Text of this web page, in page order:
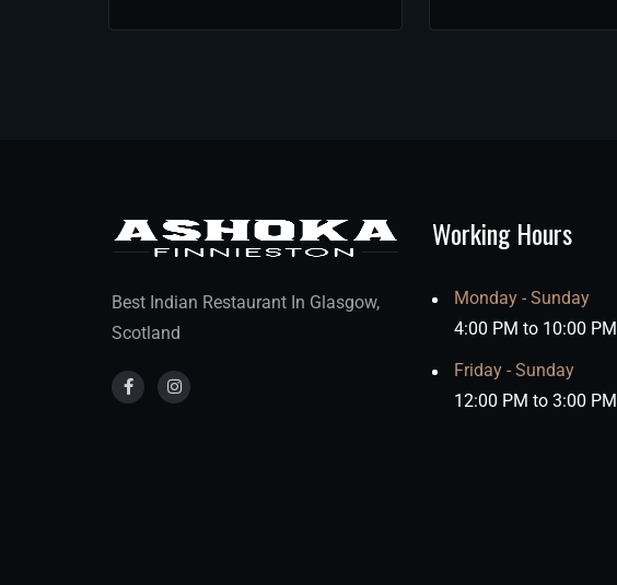
Best Indian Restaurant In Glasgow,
Scotland
Working Hours
Monday - Sunday
4:00 PM to 10:00 PM
Friday - Sunday
12:00 PM to 3:00 PM